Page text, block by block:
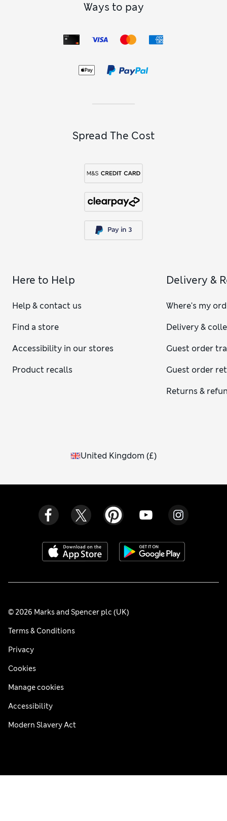
Ways to pay
Spread The Cost
Here to Help
Help & contact us
Find a store
Accessibility in our stores
Product recalls
Delivery &
Where's my
Delivery &
Guest order
Guest order
Returns &
United Kingdom (£)
© 2026 Marks and Spencer plc (UK)
Terms & Conditions
Privacy
Cookies
Manage cookies
Accessibility
Modern Slavery Act